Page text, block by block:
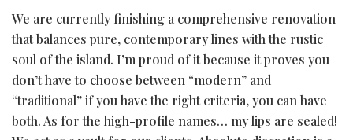
We are currently finishing a comprehensive renovation
that balances pure, contemporary lines with the rustic
soul of the island. I’m proud of it because it proves you
don’t have to choose between “modern” and
“traditional” if you have the right criteria, you can have
both. As for the high-profile names… my lips are sealed!